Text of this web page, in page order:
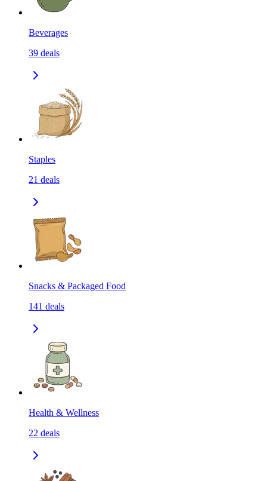
Beverages
39 deals
Staples
21 deals
Snacks & Packaged Food
141 deals
Health & Wellness
22 deals